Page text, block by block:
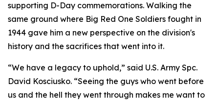
supporting D-Day commemorations. Walking the
same ground where Big Red One Soldiers fought in
1944 gave him a new perspective on the division's
history and the sacrifices that went into it.
“We have a legacy to uphold,” said U.S. Army Spc.
David Kosciusko. “Seeing the guys who went before
us and the hell they went through makes me want to